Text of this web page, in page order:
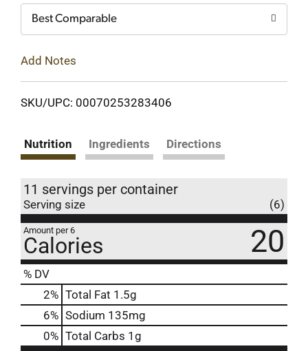
Best Comparable
Add Notes
SKU/UPC: 00070253283406
Nutrition Ingredients Directions
11 servings per container
Serving size (6)
Amount per 6
Calories 20
% DV
2% Total Fat 1.5g
6% Sodium 135mg
0% Total Carbs 1g